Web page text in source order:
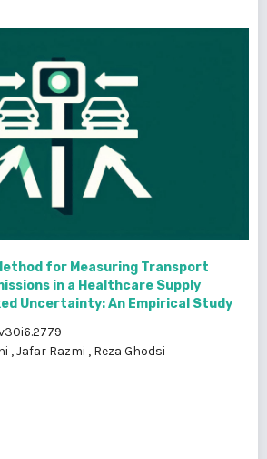
for Measuring Transport
in a Healthcare Supply
Uncertainty: An Empirical Study
,Jafar Razmi , Reza Ghodsi